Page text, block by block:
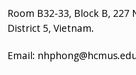
Room B32-33, Block B, 227
District 5, Vietnam.
Email: